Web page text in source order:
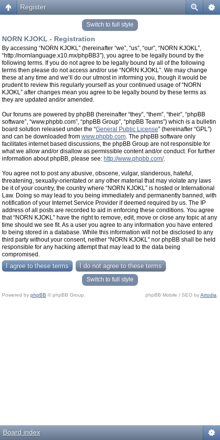
Register
Switch to full style
NORN KJOKL - Registration
By accessing “NORN KJOKL” (hereinafter “we”, “us”, “our”, “NORN KJOKL”,
“http://nornlanguage.x10.mx/phpBB3”), you agree to be legally bound by the
following terms. If you do not agree to be legally bound by all of the following
terms then please do not access and/or use “NORN KJOKL”. We may change
these at any time and we’ll do our utmost in informing you, though it would be
prudent to review this regularly yourself as your continued usage of “NORN
KJOKL” after changes mean you agree to be legally bound by these terms as
they are updated and/or amended.
Our forums are powered by phpBB (hereinafter “they”, “them”, “their”, “phpBB
software”, “www.phpbb.com”, “phpBB Group”, “phpBB Teams”) which is a bulletin
board solution released under the “General Public License” (hereinafter “GPL”)
and can be downloaded from www.phpbb.com. The phpBB software only
facilitates internet based discussions, the phpBB Group are not responsible for
what we allow and/or disallow as permissible content and/or conduct. For further
information about phpBB, please see: http://www.phpbb.com/.
You agree not to post any abusive, obscene, vulgar, slanderous, hateful,
threatening, sexually-orientated or any other material that may violate any laws
be it of your country, the country where “NORN KJOKL” is hosted or International
Law. Doing so may lead to you being immediately and permanently banned, with
notification of your Internet Service Provider if deemed required by us. The IP
address of all posts are recorded to aid in enforcing these conditions. You agree
that “NORN KJOKL” have the right to remove, edit, move or close any topic at any
time should we see fit. As a user you agree to any information you have entered
to being stored in a database. While this information will not be disclosed to any
third party without your consent, neither “NORN KJOKL” nor phpBB shall be held
responsible for any hacking attempt that may lead to the data being
compromised.
Switch to full style
Powered by phpBB © phpBB Group. phpBB Mobile / SEO byArtodia
Board index